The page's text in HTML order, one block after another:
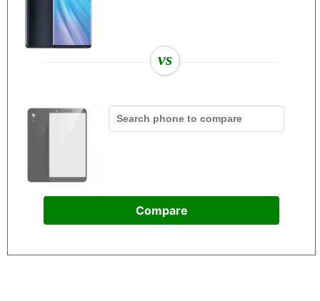
vs
Compare